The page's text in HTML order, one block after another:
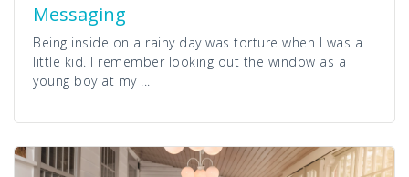
Messaging
Being inside on a rainy day was torture when I was a
little kid. I remember looking out the window as a
young boy at my ...